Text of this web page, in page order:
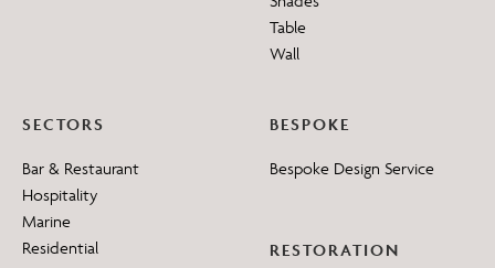
Table
Wall
SECTORS
Bar & Restaurant
Hospitality
Marine
Residential
BESPOKE
Bespoke Design Service
RESTORATION